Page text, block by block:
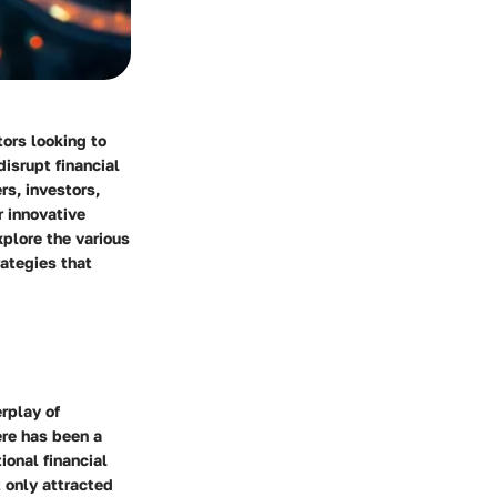
looking to
financial
investors,
innovative
the various
that
of
has been a
financial
only attracted